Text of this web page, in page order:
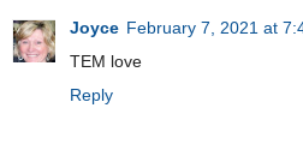
Joyce February 7, 2021 at
TEM love
Reply